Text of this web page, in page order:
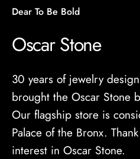
Dear To Be Bold
Oscar Stone
30 years of jewelry
brought the Oscar Stone
Our flagship store is
Palace of the Bronx.
interest in Oscar Stone.